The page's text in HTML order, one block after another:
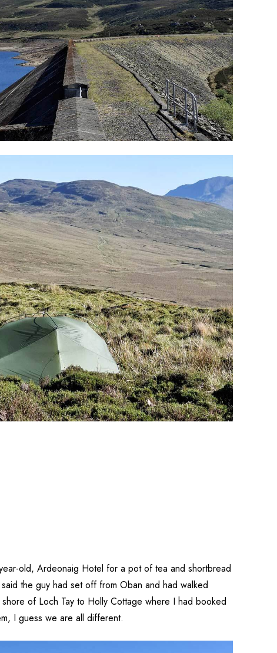
old, Ardeonaig Hotel for a pot of tea and shortbread
the guy had set off from Oban and had walked
of Loch Tay to Holly Cottage where I had booked
I guess we are all different.